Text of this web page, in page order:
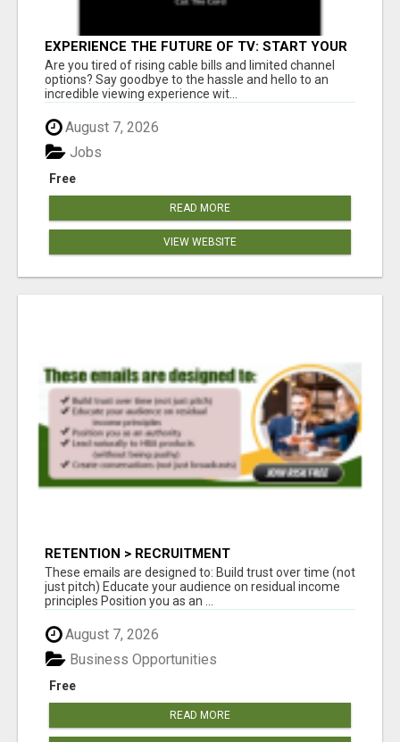
EXPERIENCE THE FUTURE OF TV: START YOUR
STREAMING JOURNEY TODAY!
Are you tired of rising cable bills and limited channel
options? Say goodbye to the hassle and hello to an
incredible viewing experience wit...
August 7, 2026
Free
Jobs
READ MORE
VIEW WEBSITE
RETENTION > RECRUITMENT
These emails are designed to: Build trust over time (not
just pitch) Educate your audience on residual income
principles Position you as an ...
August 7, 2026
Free
Business Opportunities
READ MORE